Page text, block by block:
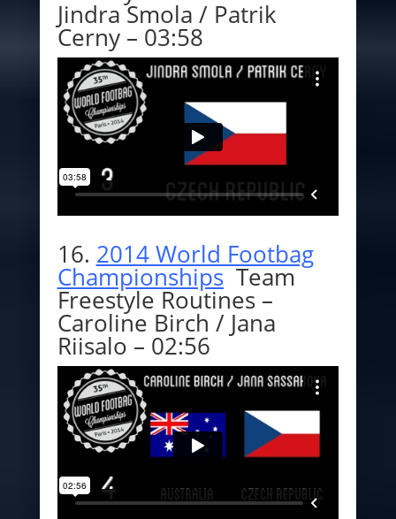
Jindra Smola / Patrik
Cerny – 03:58
16. 2014 World Footbag
Championships Team
Freestyle Routines –
Caroline Birch / Jana
Riisalo – 02:56